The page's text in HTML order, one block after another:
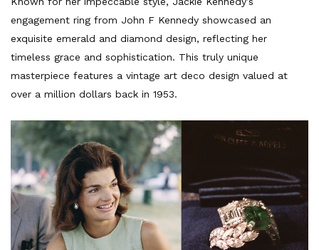
engagement ring from John F Kennedy showcased an
exquisite emerald and diamond design, reflecting her
timeless grace and sophistication. This truly unique
masterpiece features a vintage art deco design valued at
over a million dollars back in 1953.